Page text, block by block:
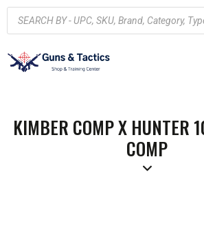
KIMBER COMP X HUNTER
COMP